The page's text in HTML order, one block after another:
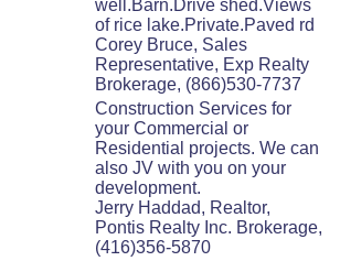
well.Barn.Drive shed.Views
of rice lake.Private.Paved rd
Corey Bruce, Sales
Representative, Exp Realty
Brokerage, (866)530-7737
Construction Services for
your Commercial or
Residential projects. We can
also JV with you on your
development.
Jerry Haddad, Realtor,
Pontis Realty Inc. Brokerage,
(416)356-5870